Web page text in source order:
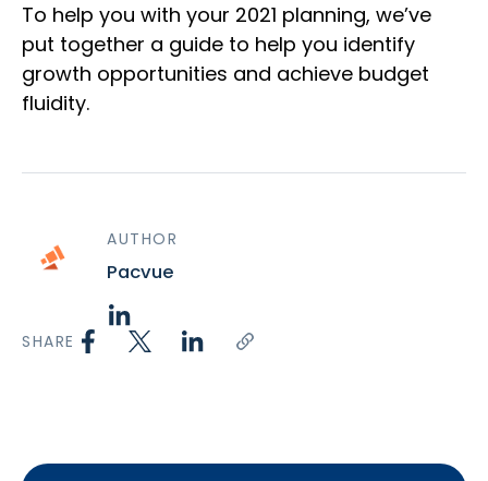
To help you with your 2021 planning, we’ve
put together a guide to help you identify
growth opportunities and achieve budget
fluidity.
AUTHOR
Pacvue
SHARE